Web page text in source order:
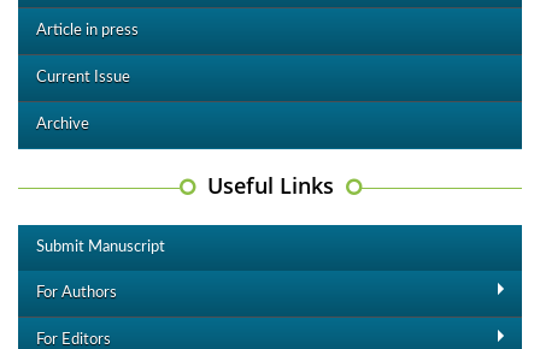
Article in press
Current Issue
Archive
Useful Links
Submit Manuscript
For Authors
For Editors